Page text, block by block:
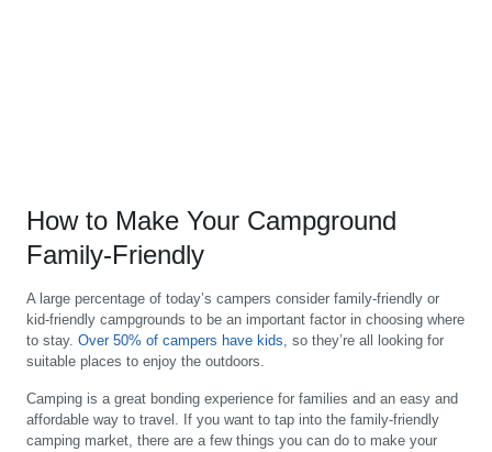
How to Make Your Campground
Family-Friendly
A large percentage of today’s campers consider family-friendly or
kid-friendly campgrounds to be an important factor in choosing where
to stay. Over 50% of campers have kids, so they’re all looking for
suitable places to enjoy the outdoors.
Camping is a great bonding experience for families and an easy and
affordable way to travel. If you want to tap into the family-friendly
camping market, there are a few things you can do to make your